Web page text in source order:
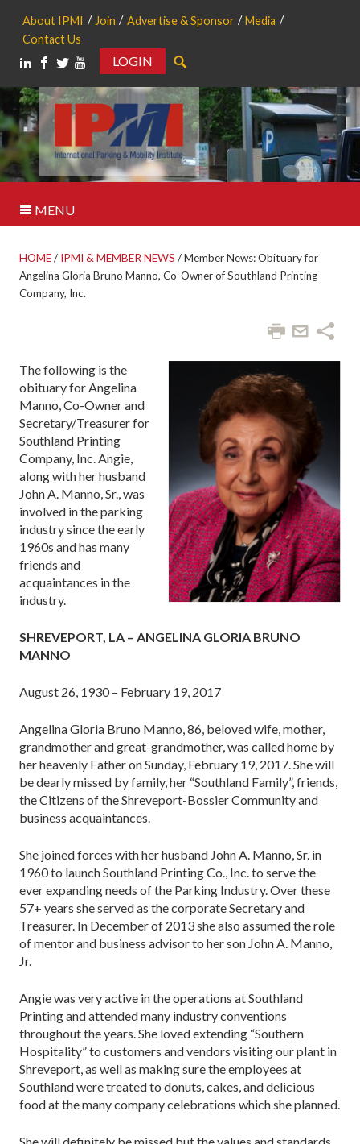
About IPMI Join Advertise & Sponsor
Media
Contact Us
LOGIN
MENU
HOME/ IPMI & MEMBER NEWS /Member News: Obituary for
Angelina Gloria Bruno Manno, Co-Owner of Southland Printing
Company, Inc.
The following is the
obituary for Angelina
Manno, Co-Owner and
Secretary/Treasurer for
Southland Printing
Company, Inc. Angie,
along with her husband
John A. Manno, Sr., was
involved in the parking
industry since the early
1960s and has many
friends and
acquaintances in the
industry.
SHREVEPORT, LA – ANGELINA GLORIA BRUNO
MANNO
August 26, 1930 – February 19, 2017
Angelina Gloria Bruno Manno, 86, beloved wife, mother,
grandmother and great-grandmother, was called home by
her heavenly Father on Sunday, February 19, 2017. She will
be dearly missed by family, her “Southland Family”, friends,
the Citizens of the Shreveport-Bossier Community and
business acquaintances.
She joined forces with her husband John A. Manno, Sr. in
1960 to launch Southland Printing Co., Inc. to serve the
ever expanding needs of the Parking Industry. Over these
57+ years she served as the corporate Secretary and
Treasurer. In December of 2013 she also assumed the role
of mentor and business advisor to her son John A. Manno,
Jr.
Angie was very active in the operations at Southland
Printing and attended many industry conventions
throughout the years. She loved extending “Southern
Hospitality” to customers and vendors visiting our plant in
Shreveport, as well as making sure the employees at
Southland were treated to donuts, cakes, and delicious
food at the many company celebrations which she planned.